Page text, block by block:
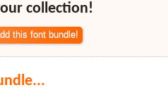
collection!